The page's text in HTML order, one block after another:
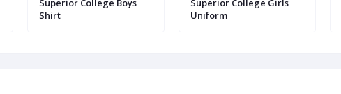
Superior College Boys
Shirt
Superior College Girls
Uniform